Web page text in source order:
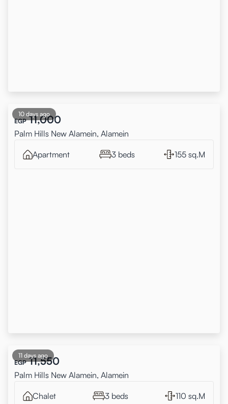
10 days ago
EGP 11,000
Palm Hills New Alamein, Alamein
Apartment 3 beds 155 sq.M
11 days ago
EGP 11,550
Palm Hills New Alamein, Alamein
Chalet 3 beds 110 sq.M